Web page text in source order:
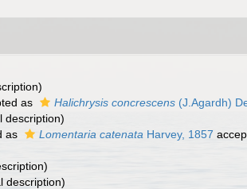
as Halichrysis concrescens (J.Agardh)
description)
as Lomentaria catenata Harvey, 1857
description)